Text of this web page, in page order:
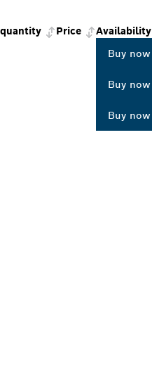
Price
Availability
Buy now
Buy now
Buy now